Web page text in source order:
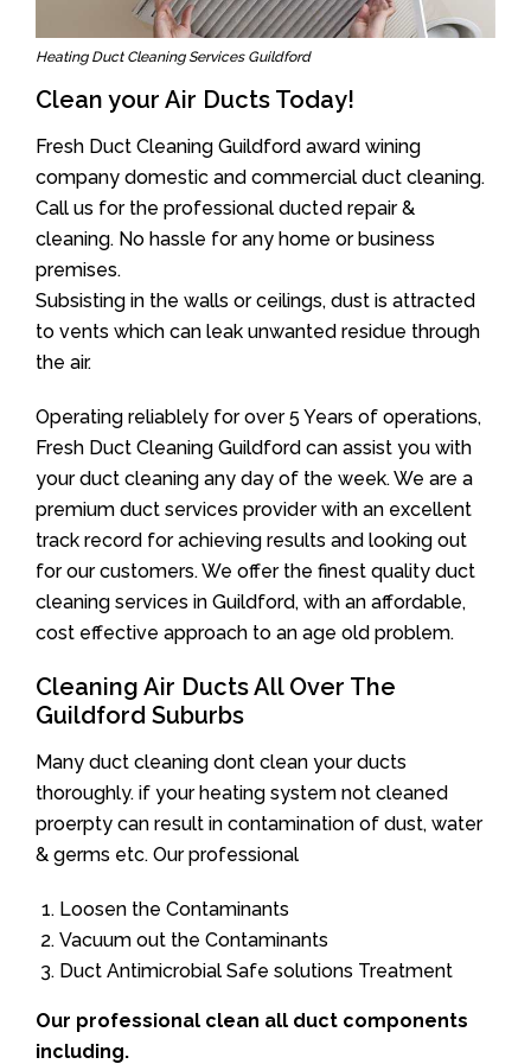
Heating Duct Cleaning Services Guildford
Clean your Air Ducts Today!
Fresh Duct Cleaning Guildford award wining
company domestic and commercial duct cleaning.
Call us for the professional ducted repair &
cleaning. No hassle for any home or business
premises.
Subsisting in the walls or ceilings, dust is attracted
to vents which can leak unwanted residue through
the air.
Operating reliablely for over 5 Years of operations,
Fresh Duct Cleaning Guildford can assist you with
your duct cleaning any day of the week. We are a
premium duct services provider with an excellent
track record for achieving results and looking out
for our customers. We offer the finest quality duct
cleaning services in Guildford, with an affordable,
cost effective approach to an age old problem.
Cleaning Air Ducts All Over The
Guildford Suburbs
Many duct cleaning dont clean your ducts
thoroughly. if your heating system not cleaned
proerpty can result in contamination of dust, water
& germs etc. Our professional
Loosen the Contaminants
Vacuum out the Contaminants
Duct Antimicrobial Safe solutions Treatment
Our professional clean all duct components
including.